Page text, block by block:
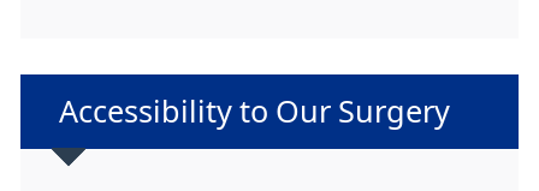
Non-urgent advice:
Accessibility to Our Surgery